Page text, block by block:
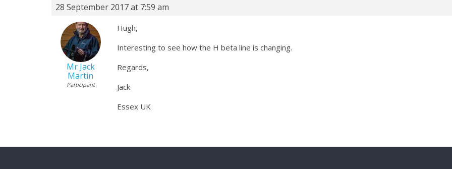
28 September 2017 at 7:59 am
Mr Jack
Martin
Participant
Hugh,
Interesting to see how the H beta line is changing.
Regards,
Jack
Essex UK